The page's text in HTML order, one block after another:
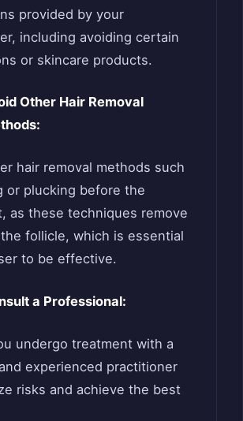
provided by your
including avoiding certain
or skincare products.
Other Hair Removal
hair removal methods such
or plucking before the
as these techniques remove
follicle, which is essential
to be effective.
a Professional:
undergo treatment with a
experienced practitioner
risks and achieve the best